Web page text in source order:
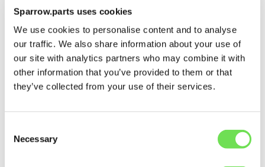
Sparrow.parts uses cookies
We use cookies to personalise content and to analyse
our traffic. We also share information about your use of
our site with analytics partners who may combine it with
other information that you’ve provided to them or that
they’ve collected from your use of their services.
Selection
Necessary
unstructured maintenance notes and technical
documentation has been remarkable. They've
unlocked valuable insights from decades of
maintenance records that were previously
inaccessible, helping us identify part substitution
possibilities and common failure sequences that
weren't obvious to human experts.
people in the
maintenance/repair/operations space